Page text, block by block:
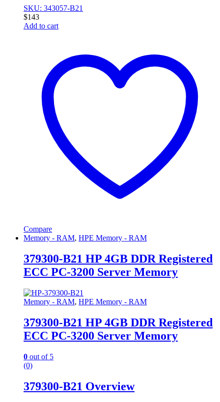
SKU: 343057-B21
$143
Add to cart
Compare
Memory - RAM, HPE Memory - RAM
379300-B21 HP 4GB DDR Registered
ECC PC-3200 Server Memory
Memory - RAM, HPE Memory - RAM
379300-B21 HP 4GB DDR Registered
ECC PC-3200 Server Memory
0 out of 5
(0)
379300-B21 Overview